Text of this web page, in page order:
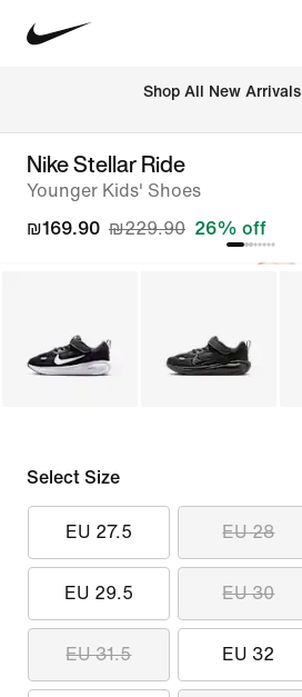
Shop All New Arrivals
Nike Stellar Ride
Younger Kids' Shoes
₪169.90 ₪229.90 26% off
Select Size
EU 27.5 EU 28
EU 29.5 EU 30
EU 31.5 EU 32